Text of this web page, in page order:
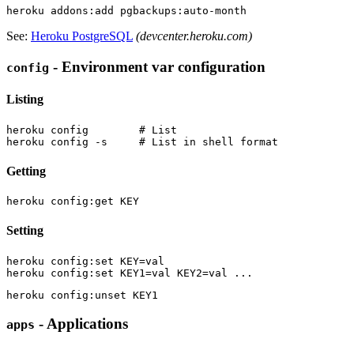
See: Heroku PostgreSQL (devcenter.heroku.com)
config - Environment var configuration
Listing
heroku config        # List
Getting
Setting
heroku config:set KEY=val
apps - Applications